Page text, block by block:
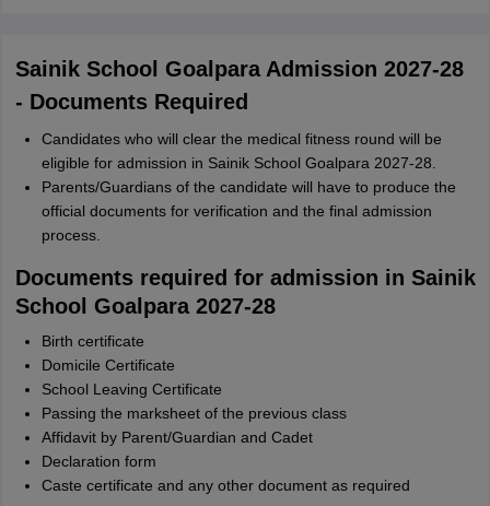
Sainik School Goalpara Admission 2027-28
- Documents Required
Candidates who will clear the medical fitness round will be
eligible for admission in Sainik School Goalpara 2027-28.
Parents/Guardians of the candidate will have to produce the
official documents for verification and the final admission
process.
Documents required for admission in Sainik
School Goalpara 2027-28
Birth certificate
Domicile Certificate
School Leaving Certificate
Passing the marksheet of the previous class
Affidavit by Parent/Guardian and Cadet
Declaration form
Caste certificate and any other document as required